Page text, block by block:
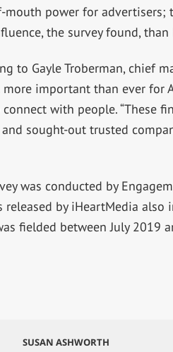
mouth power for advertisers;
the survey found,
to Gayle Troberman, chief
more important than ever for
connect with people. “These
and sought-out trusted
was conducted by
released by iHeartMedia also
fielded between July 2019
SUSAN ASHWORTH